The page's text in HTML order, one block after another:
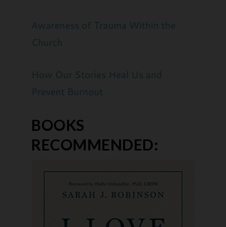
Awareness of Trauma Within the
Church
How Our Stories Heal Us and
Prevent Burnout
BOOKS
RECOMMENDED: